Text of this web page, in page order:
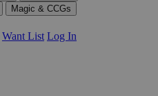
Magic & CCGs
Want List Log In